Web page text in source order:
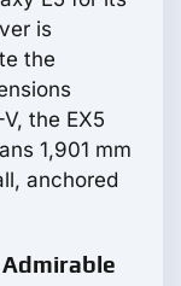
is
the
the EX5
1,901 mm
anchored